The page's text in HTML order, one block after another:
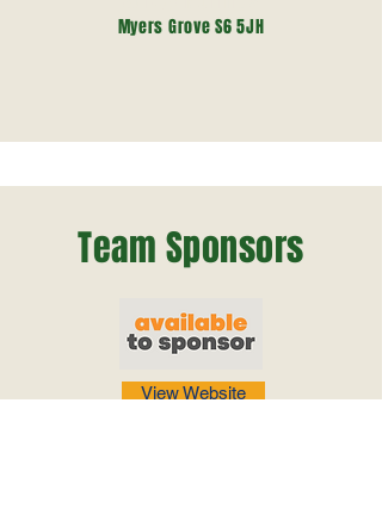
Myers Grove S6 5JH
Team Sponsors
View Website